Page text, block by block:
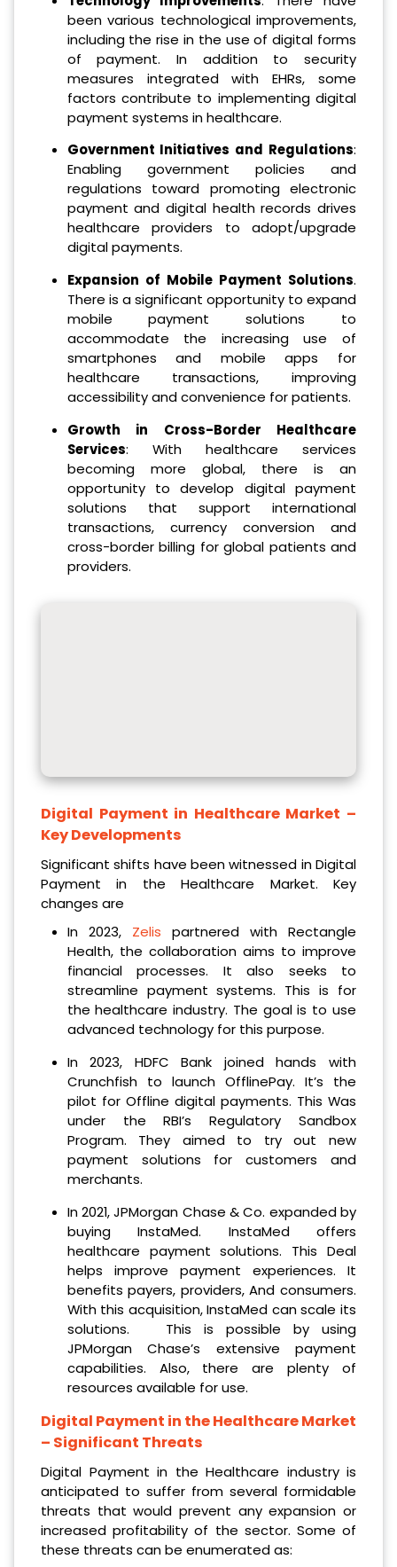
been various technological improvements,
including the rise in the use of digital forms
of payment. In addition to security
measures integrated with EHRs, some
factors contribute to implementing digital
payment systems in healthcare.
Government Initiatives and Regulations:
Enabling government policies and
regulations toward promoting electronic
payment and digital health records drives
healthcare providers to adopt/upgrade
digital payments.
Expansion of Mobile Payment Solutions.
There is a significant opportunity to expand
mobile payment solutions to
accommodate the increasing use of
smartphones and mobile apps for
healthcare transactions, improving
accessibility and convenience for patients.
Growth in Cross-Border Healthcare
Services: With healthcare services
becoming more global, there is an
opportunity to develop digital payment
solutions that support international
transactions, currency conversion and
cross-border billing for global patients and
providers.
Digital Payment in Healthcare Market –
Key Developments
Significant shifts have been witnessed in Digital
Payment in the Healthcare Market. Key
changes are
In 2023, Zelis partnered with Rectangle
Health, the collaboration aims to improve
financial processes. It also seeks to
streamline payment systems. This is for
the healthcare industry. The goal is to use
advanced technology for this purpose.
In 2023, HDFC Bank joined hands with
Crunchfish to launch OfflinePay. It’s the
pilot for Offline digital payments. This Was
under the RBI’s Regulatory Sandbox
Program. They aimed to try out new
payment solutions for customers and
merchants.
In 2021, JPMorgan Chase & Co. expanded by
buying InstaMed. InstaMed offers
healthcare payment solutions. This Deal
helps improve payment experiences. It
benefits payers, providers, And consumers.
With this acquisition, InstaMed can scale its
solutions. This is possible by using
JPMorgan Chase’s extensive payment
capabilities. Also, there are plenty of
resources available for use.
Digital Payment in the Healthcare Market
– Significant Threats
Digital Payment in the Healthcare industry is
anticipated to suffer from several formidable
threats that would prevent any expansion or
increased profitability of the sector. Some of
these threats can be enumerated as: